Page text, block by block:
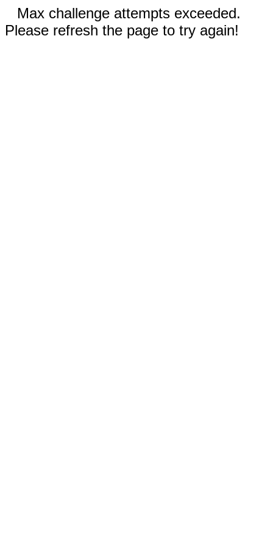
Max challenge attempts exceeded.
Please refresh the page to try again!